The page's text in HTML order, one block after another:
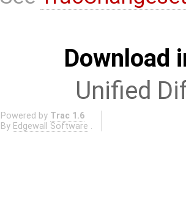
Download
Unified
Powered by Trac 1.6
By Edgewall Software .